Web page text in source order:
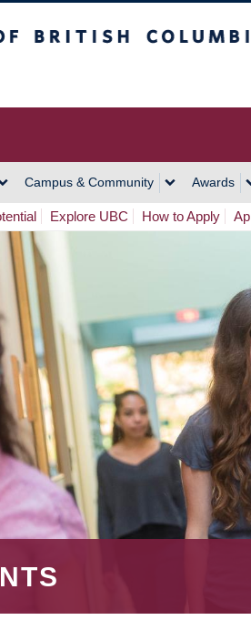
Campus & Community Awards
Explore UBC How to Apply